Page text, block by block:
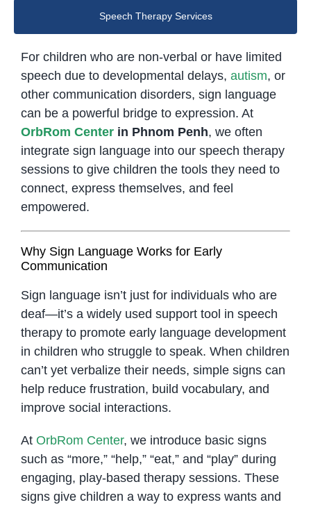
Speech Therapy Services
For children who are non-verbal or have limited
speech due to developmental delays, autism, or
other communication disorders, sign language
can be a powerful bridge to expression. At
OrbRom Centerin Phnom Penh, we often
integrate sign language into our speech therapy
sessions to give children the tools they need to
connect, express themselves, and feel
empowered.
Why Sign Language Works for Early
Communication
Sign language isn’t just for individuals who are
deaf—it’s a widely used support tool in speech
therapy to promote early language development
in children who struggle to speak. When children
can’t yet verbalize their needs, simple signs can
help reduce frustration, build vocabulary, and
improve social interactions.
At OrbRom Center, we introduce basic signs
such as “more,” “help,” “eat,” and “play” during
engaging, play-based therapy sessions. These
signs give children a way to express wants and